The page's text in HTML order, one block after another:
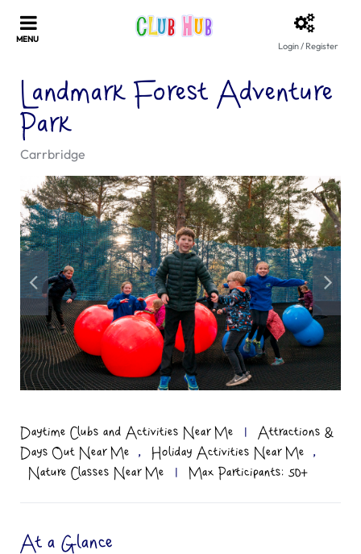
Login / Register
Landmark Forest Adventure
Park
Carrbridge
Daytime Clubs and Activities Near Me |
Attractions &
Days Out Near Me
, Holiday Activities Near Me ,
Nature Classes Near Me | Max Participants: 50+
At a Glance